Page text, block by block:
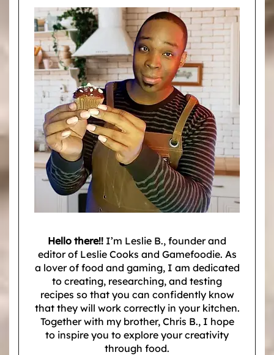
Hello there!! I’m Leslie B., founder and
editor of Leslie Cooks and Gamefoodie. As
a lover of food and gaming, I am dedicated
to creating, researching, and testing
recipes so that you can confidently know
that they will work correctly in your kitchen.
Together with my brother, Chris B., I hope
to inspire you to explore your creativity
through food.